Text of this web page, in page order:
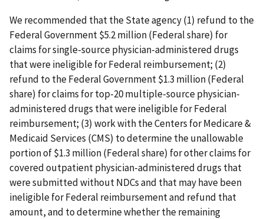
We recommended that the State agency (1) refund to the
Federal Government $5.2 million (Federal share) for
claims for single-source physician-administered drugs
that were ineligible for Federal reimbursement; (2)
refund to the Federal Government $1.3 million (Federal
share) for claims for top-20 multiple-source physician-
administered drugs that were ineligible for Federal
reimbursement; (3) work with the Centers for Medicare &
Medicaid Services (CMS) to determine the unallowable
portion of $1.3 million (Federal share) for other claims for
covered outpatient physician-administered drugs that
were submitted without NDCs and that may have been
ineligible for Federal reimbursement and refund that
amount, and to determine whether the remaining